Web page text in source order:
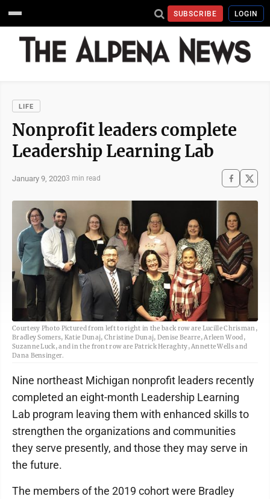
SUBSCRIBE LOGIN
LIFE
Nonprofit leaders complete
Leadership Learning Lab
January 9, 20203 min read
Courtesy Photo Pictured from left to right in the back row are Lucille Chrisman,
Bradley Somers, Katie Dunaj, Christine Dunaj, Denise Bearre, Arleen Wood,
Suzanne Luck, and in the front row are Patrick Heraghty, Annette Wells and
Dana Bensinger.
Nine northeast Michigan nonprofit leaders recently
completed an eight-month Leadership Learning
Lab program leaving them with enhanced skills to
strengthen the organizations and communities
they serve presently, and those they may serve in
the future.
The members of the 2019 cohort were Bradley